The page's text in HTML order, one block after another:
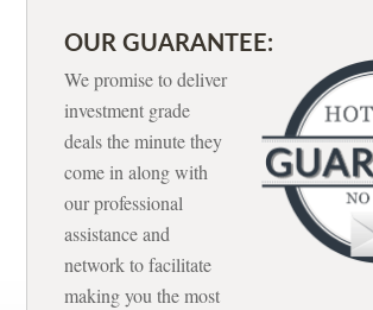
OUR GUARANTEE:
We promise to deliver
investment grade
deals the minute they
come in along with
our professional
assistance and
network to facilitate
making you the most